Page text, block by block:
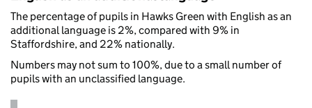
The percentage of pupils in Hawks Green with English as an
additional language is 2%, compared with 9% in
Staffordshire, and 22% nationally.
Numbers may not sum to 100%, due to a small number of
pupils with an unclassified language.